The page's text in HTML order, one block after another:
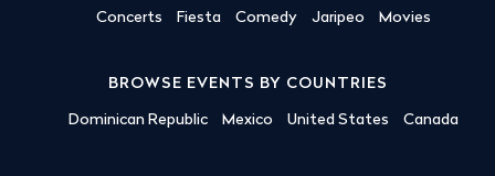
Concerts Fiesta Comedy Jaripeo Movies
BROWSE EVENTS BY COUNTRIES
Dominican Republic Mexico United States Canada